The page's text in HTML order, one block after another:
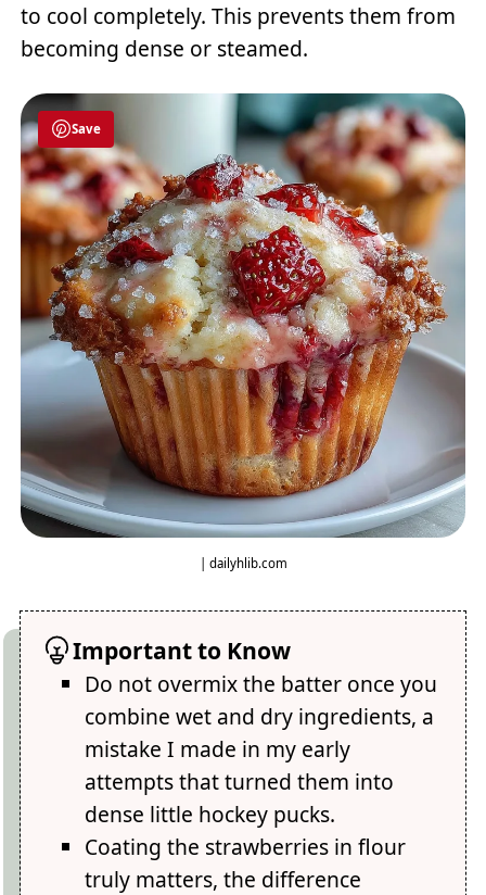
to cool completely. This prevents them from
becoming dense or steamed.
Save
| dailyhlib.com
Important to Know
Do not overmix the batter once you
combine wet and dry ingredients, a
mistake I made in my early
attempts that turned them into
dense little hockey pucks.
Coating the strawberries in flour
truly matters, the difference